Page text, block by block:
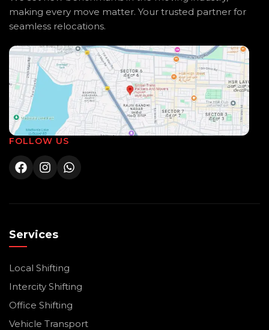
making every move matter. Your trusted partner for
seamless relocations.
FOLLOW US
Services
Local Shifting
Intercity Shifting
Office Shifting
Vehicle Transport